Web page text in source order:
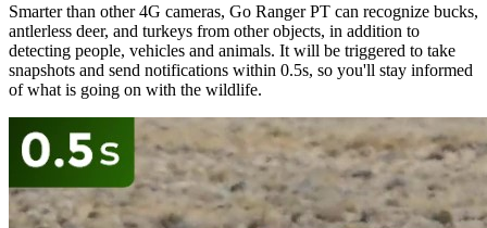
Smarter than other 4G cameras, Go Ranger PT can recognize bucks,
antlerless deer, and turkeys from other objects, in addition to
detecting people, vehicles and animals. It will be triggered to take
snapshots and send notifications within 0.5s, so you'll stay informed
of what is going on with the wildlife.